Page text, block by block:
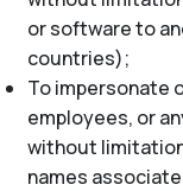
or software to
countries);
To impersonate
employees, or
without
names